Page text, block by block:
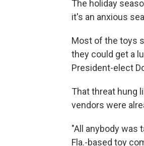
The holiday
it's an anxious
Most of the toys
they could get a
President-elect
That threat hung
vendors were
"All anybody was
Fla.-based toy